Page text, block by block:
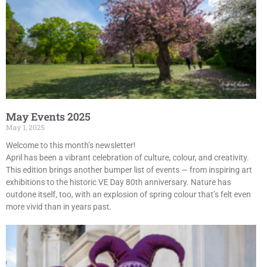
May Events 2025
May 1, 2025
Welcome to this month’s newsletter!
April has been a vibrant celebration of culture, colour, and creativity.
This edition brings another bumper list of events — from inspiring art
exhibitions to the historic VE Day 80th anniversary. Nature has
outdone itself, too, with an explosion of spring colour that’s felt even
more vivid than in years past.